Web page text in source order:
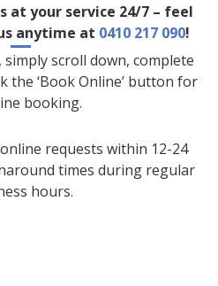
at your service 24/7 – feel
anytime at 0410 217 090!
scroll down, complete
the ‘Book Online’ button for
booking.
requests within 12-24
times during regular
hours.